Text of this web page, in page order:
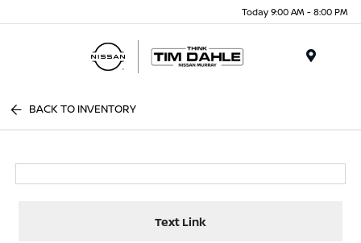
Today 9:00 AM - 8:00 PM
BACK TO INVENTORY
Text Link